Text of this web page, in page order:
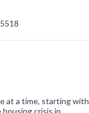
at a time, starting with
crisis in